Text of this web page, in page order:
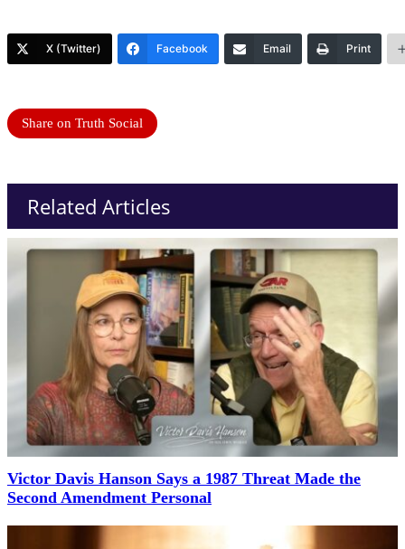
X (Twitter) Facebook Email Print
Share on Truth Social
Related Articles
Victor Davis Hanson Says a 1987 Threat Made the
Second Amendment Personal